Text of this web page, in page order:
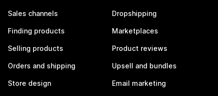
Sales channels
Finding products
Selling products
Orders and shipping
Store design
Dropshipping
Marketplaces
Product reviews
Upsell and bundles
Email marketing